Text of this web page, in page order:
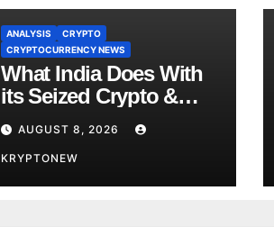
ANALYSIS
CRYPTO
CRYPTOCURRENCY NEWS
What India Does With
its Seized Crypto &
Why the Enforcement
Directorate is Now in
Charge of It
AUGUST 8, 2026
KRYPTONEW